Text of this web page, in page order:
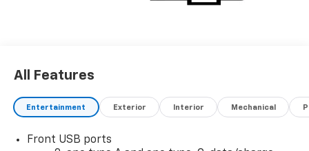
All Features
Entertainment Exterior Interior Mechanical
Front USB ports